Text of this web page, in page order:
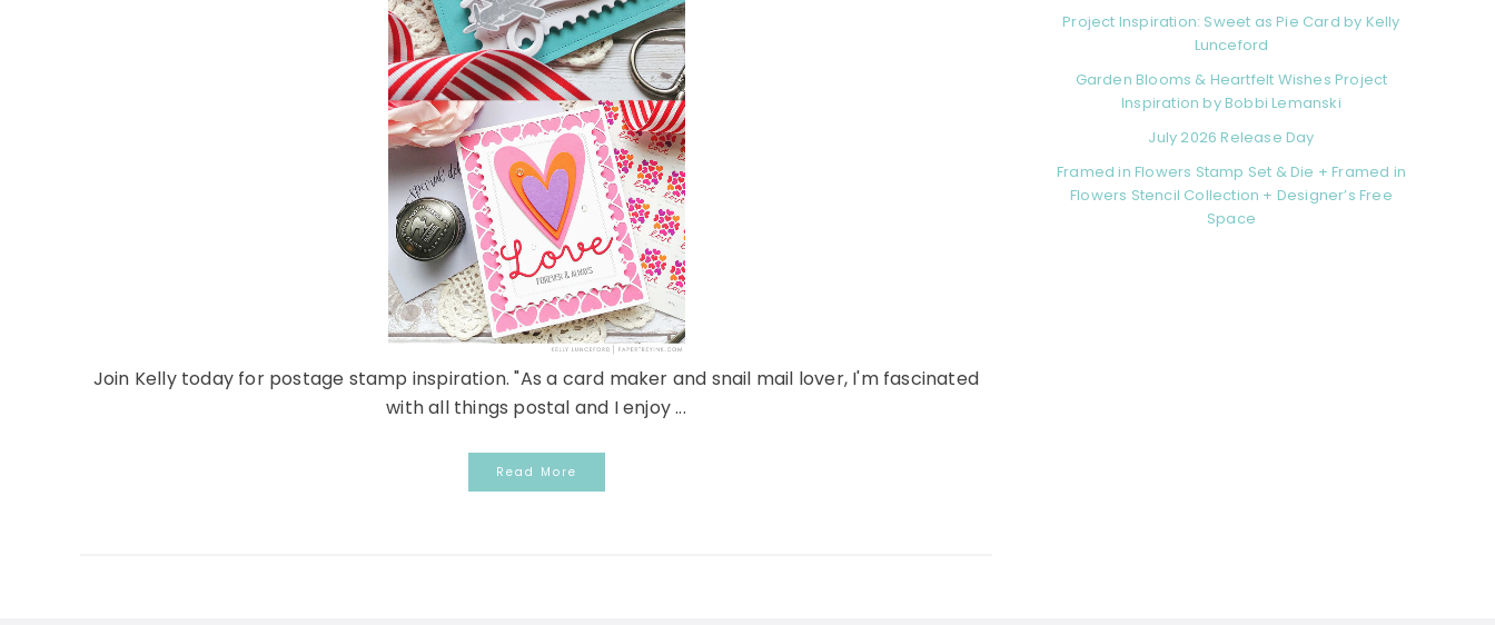
Join Kelly today for postage stamp inspiration. "As a card maker and snail mail lover, I'm fascinated
with all things postal and I enjoy ...
Read More
Project Inspiration: Sweet as Pie Card by Kelly
Lunceford
Garden Blooms & Heartfelt Wishes Project
Inspiration by Bobbi Lemanski
July 2026 Release Day
Framed in Flowers Stamp Set & Die + Framed in
Flowers Stencil Collection + Designer’s Free
Space